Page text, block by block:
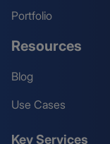
Portfolio
Resources
Blog
Use Cases
Key Services